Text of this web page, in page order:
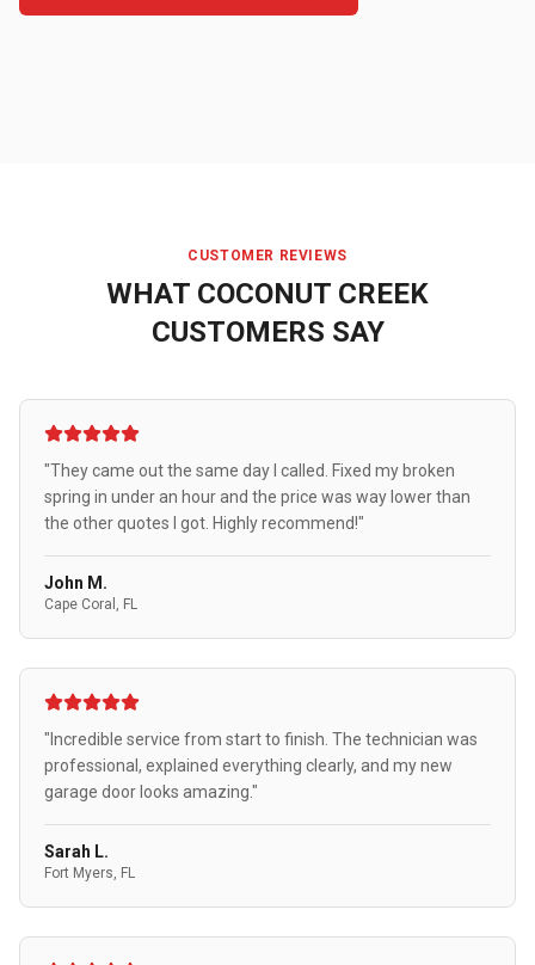
CUSTOMER REVIEWS
WHAT COCONUT CREEK
CUSTOMERS SAY
"They came out the same day I called. Fixed my broken
spring in under an hour and the price was way lower than
the other quotes I got. Highly recommend!"
John M.
Cape Coral, FL
"Incredible service from start to finish. The technician was
professional, explained everything clearly, and my new
garage door looks amazing."
Sarah L.
Fort Myers, FL